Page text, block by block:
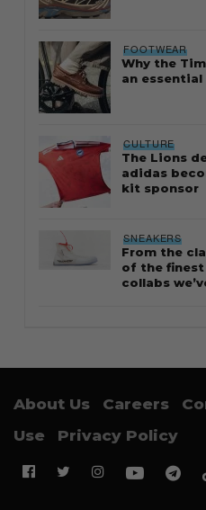
FOOTWEAR
Why the
an
CULTURE
The Lions
adidas
kit sponsor
SNEAKERS
From the
of the finest
collabs
About Us Careers
Use
Privacy Policy